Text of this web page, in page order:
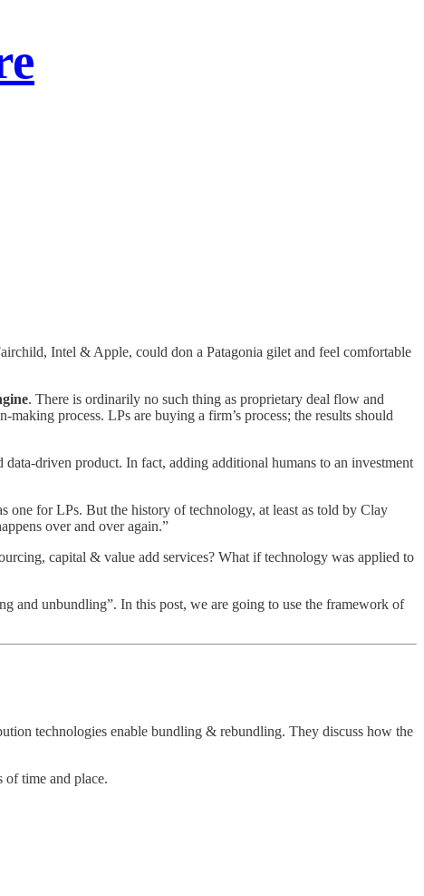
Intel & Apple, could don a Patagonia gilet and feel comfortable
. There is ordinarily no such thing as proprietary deal flow and
process. LPs are buying a firm’s process; the results should
driven product. In fact, adding additional humans to an investment
one for LPs. But the history of technology, at least as told by Clay
over and over again.”
capital & value add services? What if technology was applied to
and unbundling”. In this post, we are going to use the framework of
technologies enable bundling & rebundling. They discuss how the
time and place.